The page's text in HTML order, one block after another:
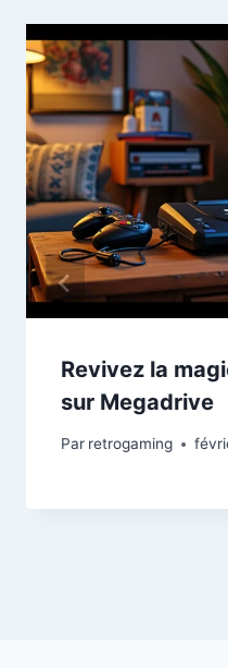
Revivez la
sur Megadrive
Par retrogaming